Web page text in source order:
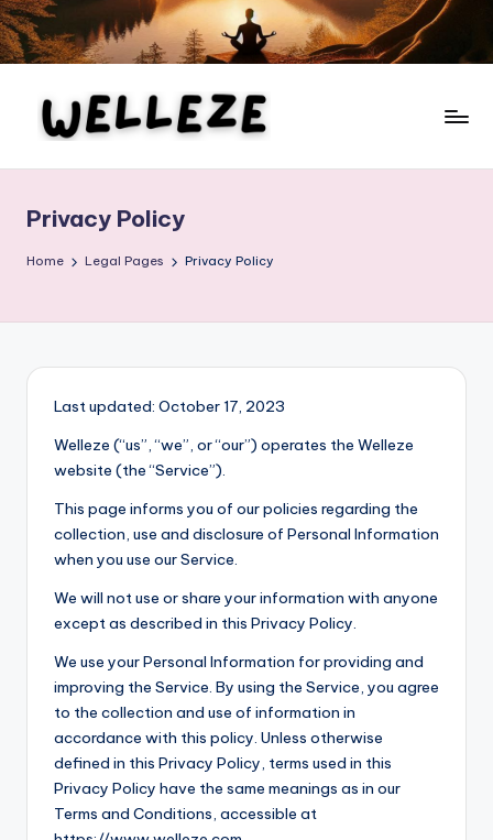
Skip
content
le
z
Guide
to
Health,
Development
Privacy Policy
Home Legal Pages Privacy Policy
Last updated: October 17, 2023
Welleze (“us”, “we”, or “our”) operates the Welleze
website (the “Service”).
This page informs you of our policies regarding the
collection, use and disclosure of Personal Information
when you use our Service.
We will not use or share your information with anyone
except as described in this Privacy Policy.
We use your Personal Information for providing and
improving the Service. By using the Service, you agree
to the collection and use of information in
accordance with this policy. Unless otherwise
defined in this Privacy Policy, terms used in this
Privacy Policy have the same meanings as in our
Terms and Conditions, accessible at